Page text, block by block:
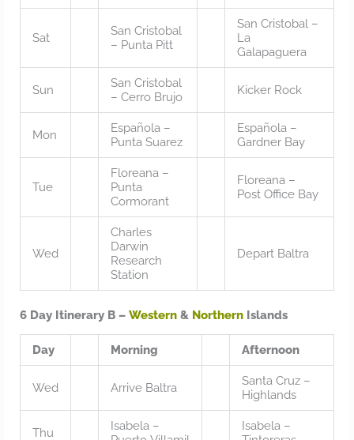
Sat
San Cristobal
– Punta Pitt
San Cristobal –
La
Galapaguera
Sun
San Cristobal
– Cerro Brujo
Kicker Rock
Mon
Española –
Punta Suarez
Española –
Gardner Bay
Tue
Floreana –
Punta
Cormorant
Floreana –
Post Office Bay
Wed
Charles
Darwin
Research
Station
Depart Baltra
6 Day Itinerary B – Western & Northern Islands
Day Morning Afternoon
Wed Arrive Baltra
Santa Cruz –
Highlands
Thu
Isabela –
Isabela –